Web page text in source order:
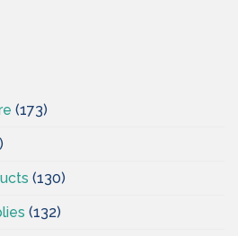
(173)
(130)
(132)